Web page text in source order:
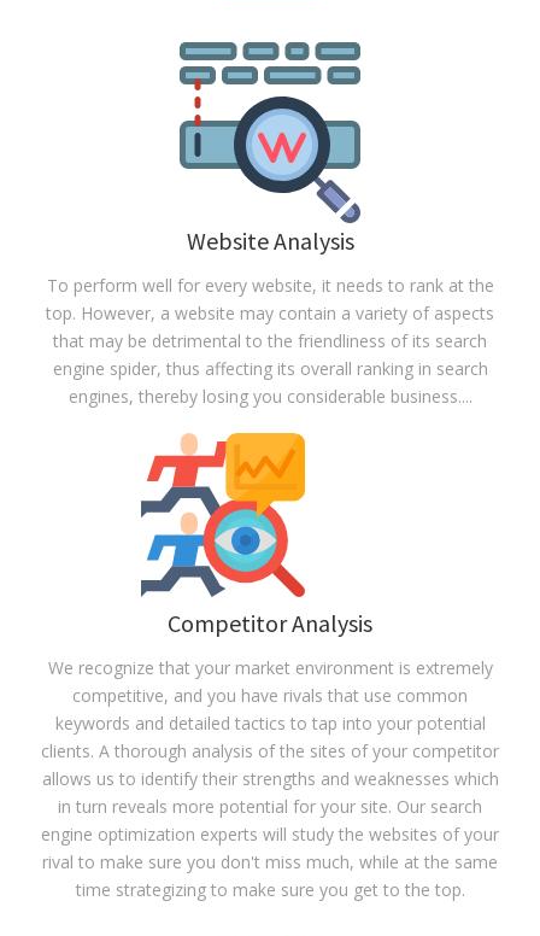
Website Analysis
To perform well for every website, it needs to rank at the
top. However, a website may contain a variety of aspects
that may be detrimental to the friendliness of its search
engine spider, thus affecting its overall ranking in search
engines, thereby losing you considerable business....
Competitor Analysis
We recognize that your market environment is extremely
competitive, and you have rivals that use common
keywords and detailed tactics to tap into your potential
clients. A thorough analysis of the sites of your competitor
allows us to identify their strengths and weaknesses which
in turn reveals more potential for your site. Our search
engine optimization experts will study the websites of your
rival to make sure you don't miss much, while at the same
time strategizing to make sure you get to the top.